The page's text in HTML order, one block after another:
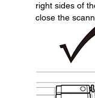
right sides of
close the